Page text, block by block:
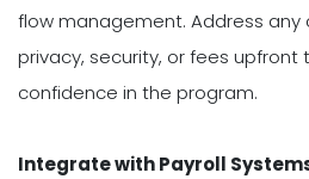
flow management. Address
privacy, security, or fees upfront
confidence in the program.
Integrate with Payroll